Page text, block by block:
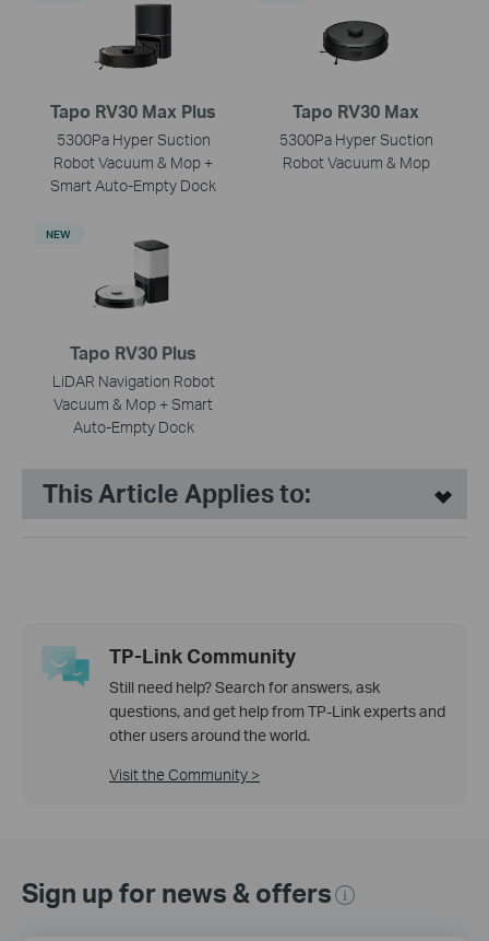
Tapo RV30 Max Plus
5300Pa Hyper Suction
Robot Vacuum & Mop +
Smart Auto-Empty Dock
Tapo RV30 Max
5300Pa Hyper Suction
Robot Vacuum & Mop
Tapo RV30 Plus
LiDAR Navigation Robot
Vacuum & Mop + Smart
Auto-Empty Dock
NEW
This Article Applies to:
TP-Link Community
Still need help? Search for answers, ask
questions, and get help from TP-Link experts and
other users around the world.
Visit the Community >
Sign up for news & offers